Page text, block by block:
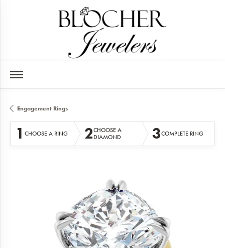
Engagement Rings
1 CHOOSE A RING 2CHOOSE A
DIAMOND
3COMPLETE RING